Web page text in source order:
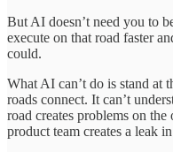
But AI doesn’t need you to
execute on that road faster
could.
What AI can’t do is stand at
roads connect. It can’t
road creates problems on
product team creates a leak